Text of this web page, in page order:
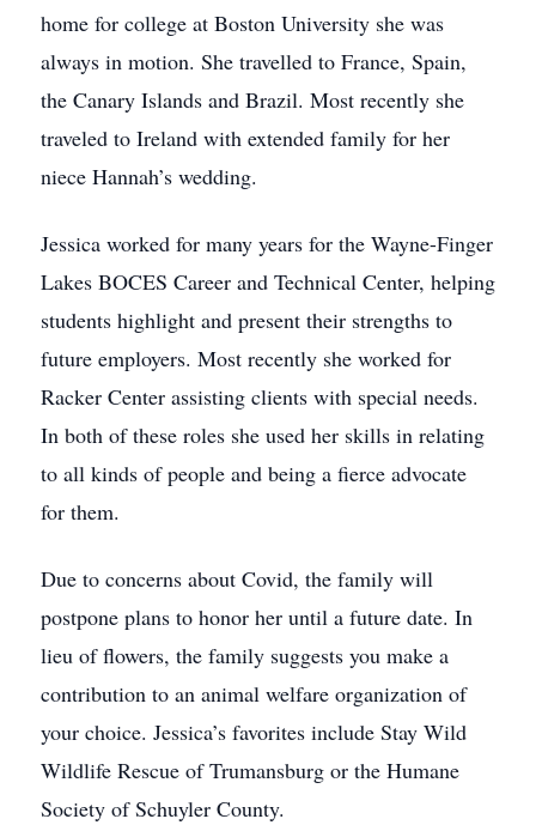
home for college at Boston University she was
always in motion. She travelled to France, Spain,
the Canary Islands and Brazil. Most recently she
traveled to Ireland with extended family for her
niece Hannah’s wedding.
Jessica worked for many years for the Wayne-Finger
Lakes BOCES Career and Technical Center, helping
students highlight and present their strengths to
future employers. Most recently she worked for
Racker Center assisting clients with special needs.
In both of these roles she used her skills in relating
to all kinds of people and being a fierce advocate
for them.
Due to concerns about Covid, the family will
postpone plans to honor her until a future date. In
lieu of flowers, the family suggests you make a
contribution to an animal welfare organization of
your choice. Jessica’s favorites include Stay Wild
Wildlife Rescue of Trumansburg or the Humane
Society of Schuyler County.